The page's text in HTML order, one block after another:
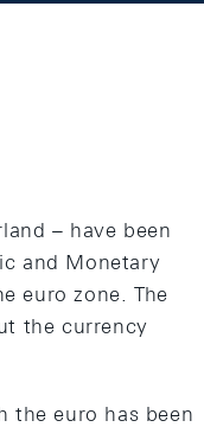
– have been
and Monetary
euro zone. The
the currency
the euro has been